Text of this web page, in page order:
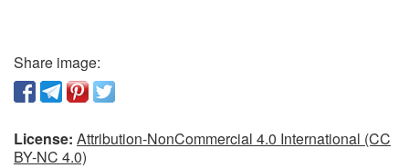
Share image:
License: Attribution-NonCommercial 4.0 International (CC
BY-NC 4.0)